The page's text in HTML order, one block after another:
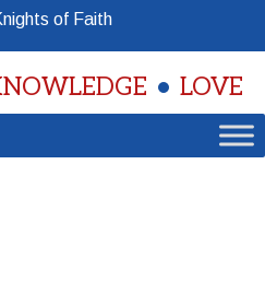
of Faith
LOVE